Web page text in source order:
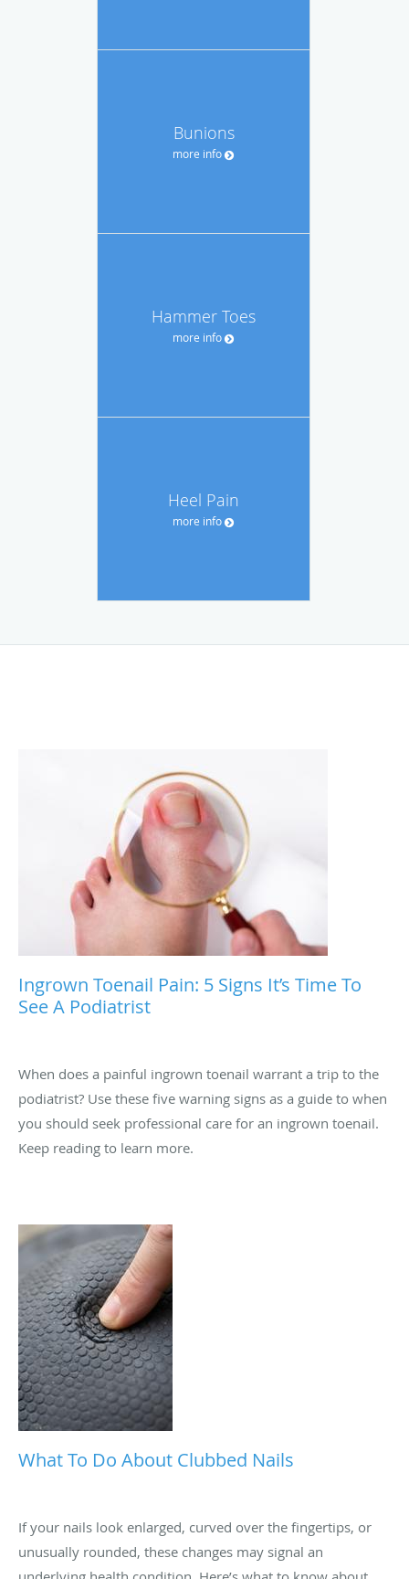
Bunions
more info
Hammer Toes
more info
Heel Pain
more info
Ingrown Toenail Pain: 5 Signs It’s Time To
See A Podiatrist
When does a painful ingrown toenail warrant a trip to the
podiatrist? Use these five warning signs as a guide to when
you should seek professional care for an ingrown toenail.
Keep reading to learn more.
What To Do About Clubbed Nails
If your nails look enlarged, curved over the fingertips, or
unusually rounded, these changes may signal an